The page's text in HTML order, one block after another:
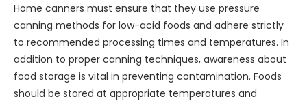
Home canners must ensure that they use pressure
canning methods for low-acid foods and adhere strictly
to recommended processing times and temperatures. In
addition to proper canning techniques, awareness about
food storage is vital in preventing contamination. Foods
should be stored at appropriate temperatures and